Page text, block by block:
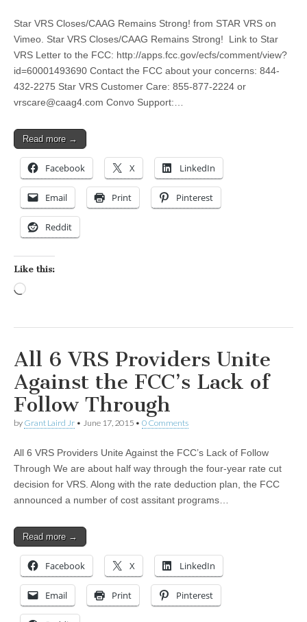
Star VRS Closes/CAAG Remains Strong! from STAR VRS on
Vimeo. Star VRS Closes/CAAG Remains Strong! Link to Star
VRS Letter to the FCC: http://apps.fcc.gov/ecfs/comment/view?
id=60001493690 Contact the FCC about your concerns: 844-
432-2275 Star VRS Customer Care: 855-877-2224 or
vrscare@caag4.com Convo Support:…
Read more →
Facebook X LinkedIn
Email Print Pinterest
Reddit
Like this:
All 6 VRS Providers Unite
Against the FCC’s Lack of
Follow Through
by Grant Laird Jr • June 17, 2015 • 0 Comments
All 6 VRS Providers Unite Against the FCC’s Lack of Follow
Through We are about half way through the four-year rate cut
decision for VRS. Along with the rate deduction plan, the FCC
announced a number of cost assitant programs…
Read more →
Facebook X LinkedIn
Email Print Pinterest